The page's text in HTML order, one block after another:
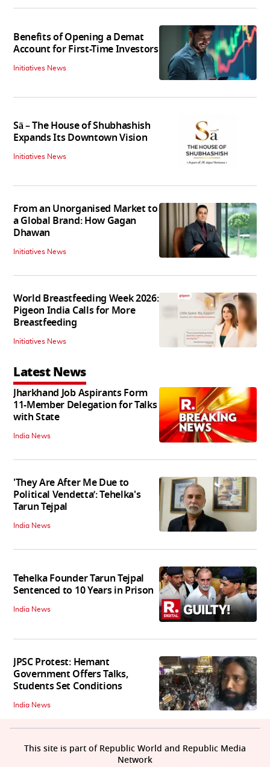
Benefits of Opening a Demat
Account for First-Time Investors
Initiatives News
Sā – The House of Shubhashish
Expands Its Downtown Vision
Initiatives News
From an Unorganised Market to
a Global Brand: How Gagan
Dhawan
Initiatives News
World Breastfeeding Week 2026:
Pigeon India Calls for More
Breastfeeding
Initiatives News
Latest News
Jharkhand Job Aspirants Form
11-Member Delegation for Talks
with State
India News
'They Are After Me Due to
Political Vendetta’: Tehelka's
Tarun Tejpal
India News
Tehelka Founder Tarun Tejpal
Sentenced to 10 Years in Prison
India News
JPSC Protest: Hemant
Government Offers Talks,
Students Set Conditions
India News
This site is part of Republic World and Republic Media
Network